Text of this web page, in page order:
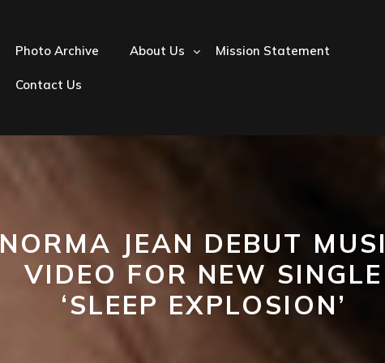
Photo Archive About Us Mission Statement
Contact Us
NORMA JEAN DEBUT
VIDEO FOR NEW SINGLE
‘SLEEP EXPLOSION’